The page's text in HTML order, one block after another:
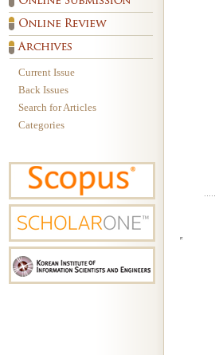
Current Issue
Back Issues
Search for Articles
Categories